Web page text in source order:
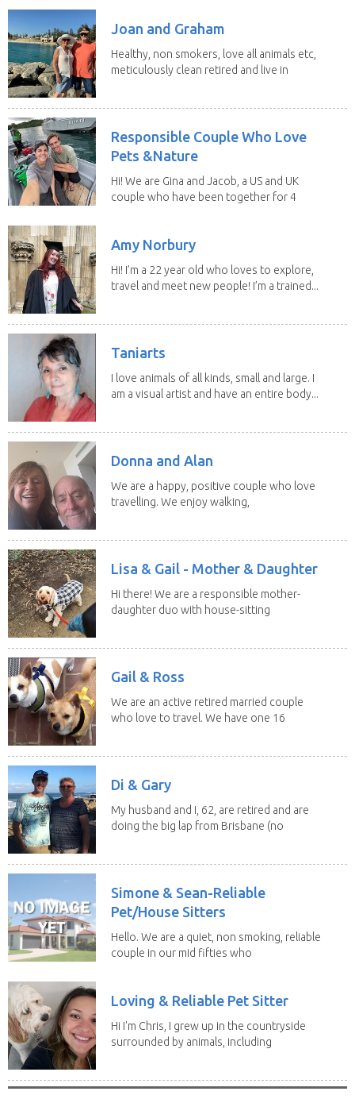
Joan and Graham
Healthy, non smokers, love all animals etc,
meticulously clean retired and live in
Responsible Couple Who Love
Pets &Nature
Hi! We are Gina and Jacob, a US and UK
couple who have been together for 4
Amy Norbury
Hi! I’m a 22 year old who loves to explore,
travel and meet new people! I’m a trained...
Taniarts
I love animals of all kinds, small and large. I
am a visual artist and have an entire body...
Donna and Alan
We are a happy, positive couple who love
travelling. We enjoy walking,
Lisa & Gail - Mother & Daughter
Hi there! We are a responsible mother-
daughter duo with house-sitting
Gail & Ross
We are an active retired married couple
who love to travel. We have one 16
Di & Gary
My husband and I, 62, are retired and are
doing the big lap from Brisbane (no
Simone & Sean-Reliable
Pet/House Sitters
Hello. We are a quiet, non smoking, reliable
couple in our mid fifties who
Loving & Reliable Pet Sitter
Hi I'm Chris, I grew up in the countryside
surrounded by animals, including